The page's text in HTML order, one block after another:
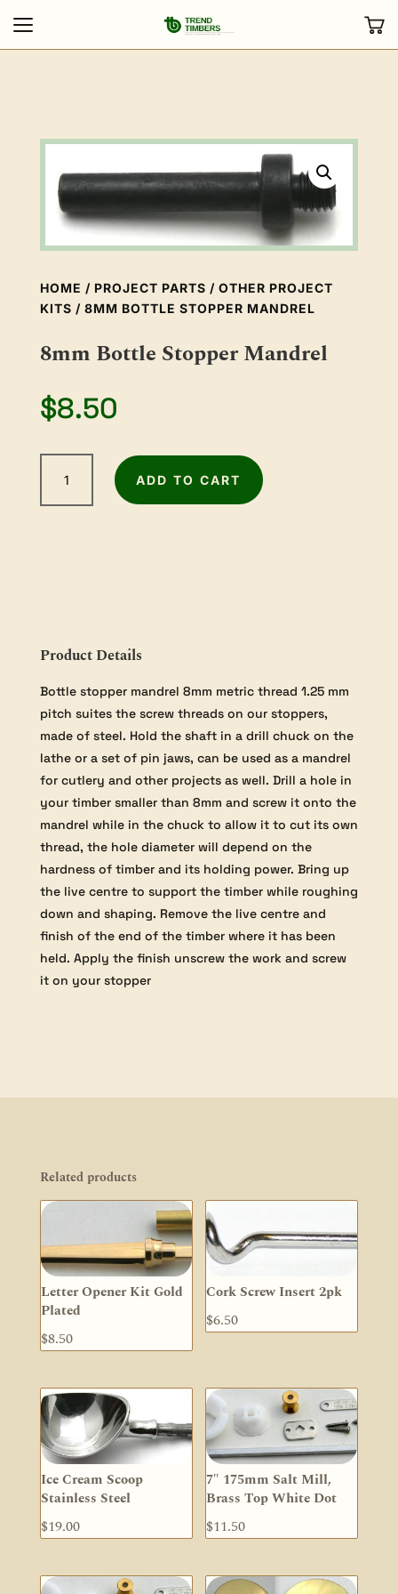
HOME / PROJECT PARTS / OTHER PROJECT
KITS / 8MM BOTTLE STOPPER MANDREL
8mm Bottle Stopper Mandrel
$8.50
Bottle
Stopper
ADD TO CART
Product Details
Bottle stopper mandrel 8mm metric thread 1.25 mm
pitch suites the screw threads on our stoppers,
made of steel. Hold the shaft in a drill chuck on the
lathe or a set of pin jaws, can be used as a mandrel
for cutlery and other projects as well. Drill a hole in
your timber smaller than 8mm and screw it onto the
mandrel while in the chuck to allow it to cut its own
thread, the hole diameter will depend on the
hardness of timber and its holding power. Bring up
the live centre to support the timber while roughing
down and shaping. Remove the live centre and
finish of the end of the timber where it has been
held. Apply the finish unscrew the work and screw
it on your stopper
Related products
Letter Opener Kit Gold
Plated
$8.50
Cork Screw Insert 2pk
$6.50
Ice Cream Scoop
Stainless Steel
$19.00
7″ 175mm Salt Mill,
Brass Top White Dot
$11.50